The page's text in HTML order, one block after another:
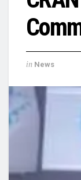
in News